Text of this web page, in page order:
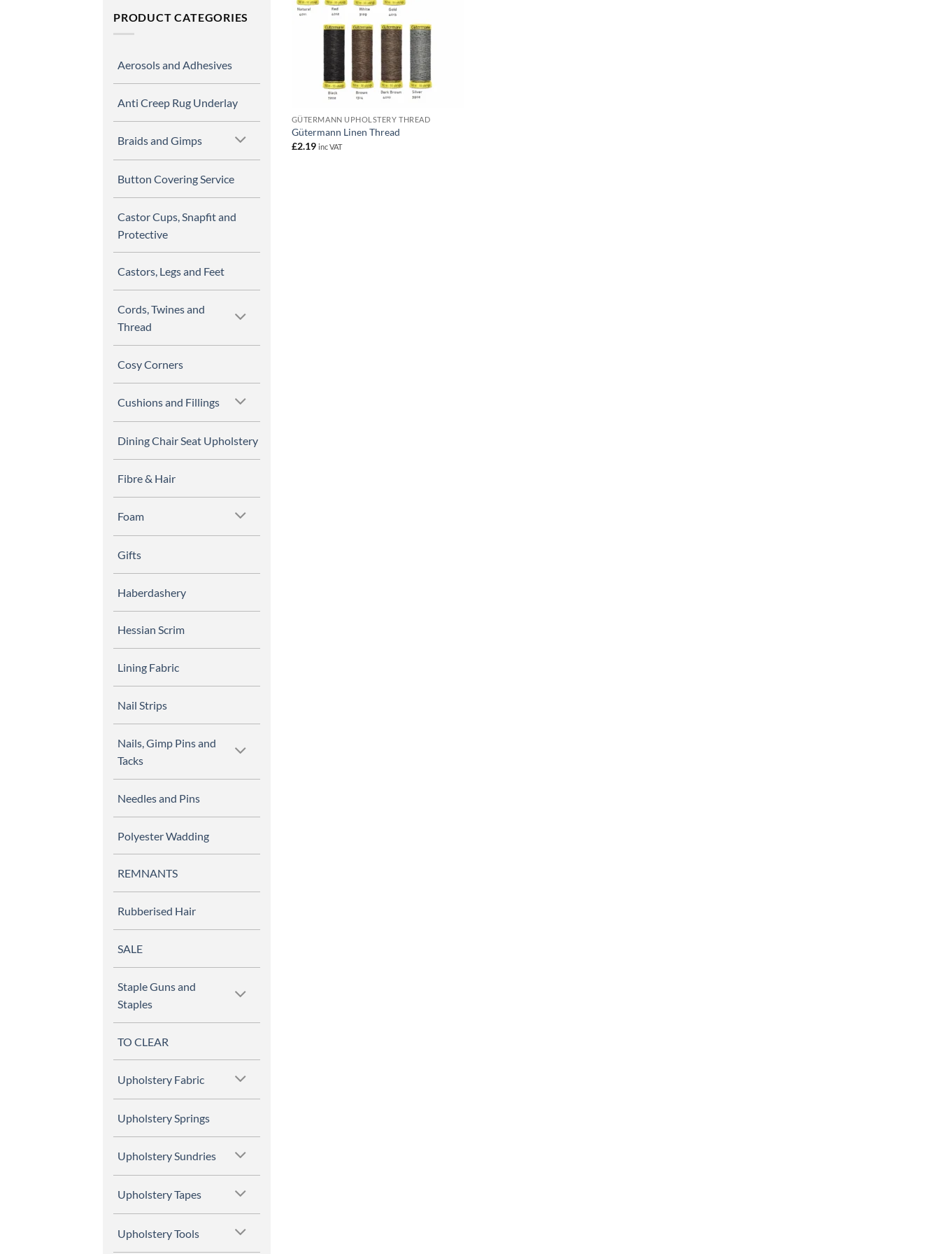
PRODUCT CATEGORIES
Aerosols and Adhesives
Anti Creep Rug Underlay
Braids and Gimps
Button Covering Service
Castor Cups, Snapfit and
Protective
Castors, Legs and Feet
Cords, Twines and
Thread
Cosy Corners
Cushions and Fillings
Dining Chair Seat Upholstery
Fibre & Hair
Foam
Gifts
Haberdashery
Hessian Scrim
Lining Fabric
Nail Strips
Nails, Gimp Pins and
Tacks
Needles and Pins
Polyester Wadding
REMNANTS
Rubberised Hair
SALE
Staple Guns and
Staples
TO CLEAR
Upholstery Fabric
Upholstery Springs
Upholstery Sundries
Upholstery Tapes
Upholstery Tools
GÜTERMANN UPHOLSTERY THREAD
Gütermann Linen Thread
£2.19 inc VAT